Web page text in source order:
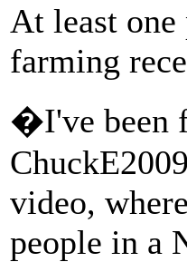
At least one
farming
�I've been
video,
people in a